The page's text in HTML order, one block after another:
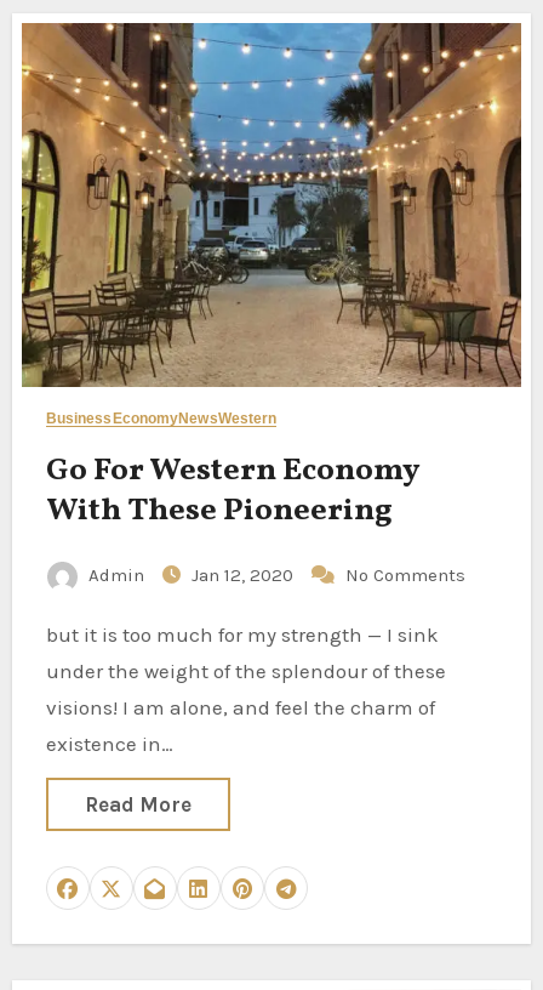
Business EconomyNewsWestern
Go For Western Economy
With These Pioneering
Admin Jan 12, 2020 No Comments
but it is too much for my strength — I sink
under the weight of the splendour of these
visions! I am alone, and feel the charm of
existence in…
Read More